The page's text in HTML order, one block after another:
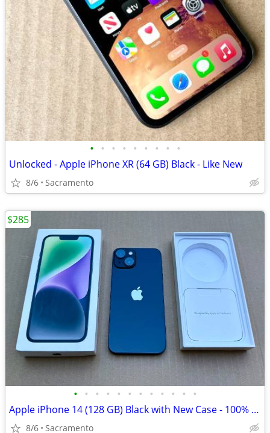
• • • • • • • • •
Unlocked - Apple iPhone XR (64 GB) Black - Like New
8/6 Sacramento
• • • • • • • • • • • •
Apple iPhone 14 (128 GB) Black with New Case - 100% Battery
8/6 Sacramento
$285